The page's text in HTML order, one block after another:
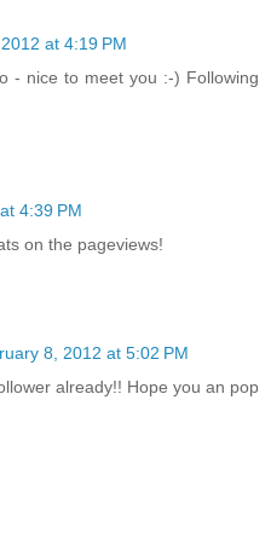
at 4:19 PM
- nice to meet you :-) Following
4:39 PM
on the pageviews!
8, 2012 at 5:02 PM
already!! Hope you an pop